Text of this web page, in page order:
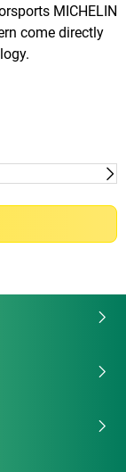
MICHELIN
come directly